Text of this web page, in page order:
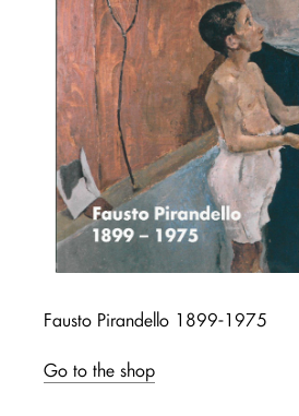
Fausto Pirandello 1899-1975
Go to the shop